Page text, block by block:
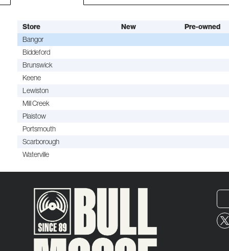
Store New Pre-owned
Bangor
Biddeford
Brunswick
Keene
Lewiston
Mill Creek
Plaistow
Portsmouth
Scarborough
Waterville